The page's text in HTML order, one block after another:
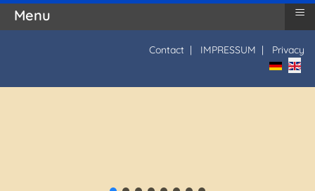
Contact | IMPRESSUM | Privacy
Select
Menu ≡